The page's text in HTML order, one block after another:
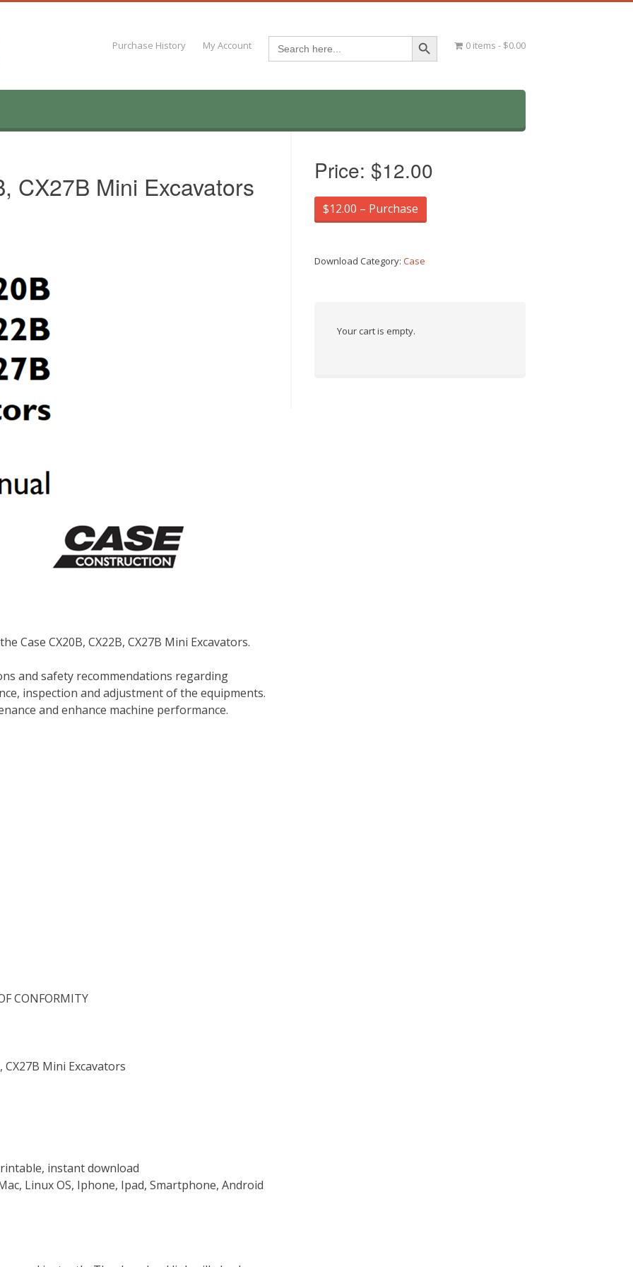
Purchase History My Account Search
for:
Search Button
0 items $0.00
CX27B Mini Excavators
Case CX20B, CX22B, CX27B Mini Excavators.
and safety recommendations regarding
inspection and adjustment of the equipments.
and enhance machine performance.
CONFORMITY
CX27B Mini Excavators
instant download
Linux OS, Iphone, Ipad, Smartphone, Android
Price: $12.00
$12.00 – Purchase
Download Category:Case
Your cart is empty.